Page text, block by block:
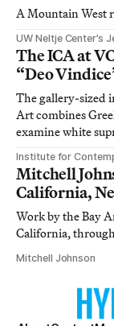
A Mountain West
UW Neltje Center’s
The ICA at
“Deo
The gallery-sized
Art combines
examine white
Institute for
Mitchell
California,
Work by the Bay
California,
Mitchell Johnson